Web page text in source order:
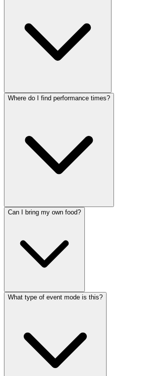
Where do I find performance times?
Can I bring my own food?
What type of event mode is this?